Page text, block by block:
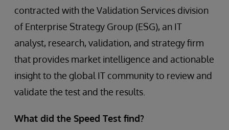
contracted with the Validation Services division
of Enterprise Strategy Group (ESG), an IT
analyst, research, validation, and strategy firm
that provides market intelligence and actionable
insight to the global IT community to review and
validate the test and the results.
What did the Speed Test find?